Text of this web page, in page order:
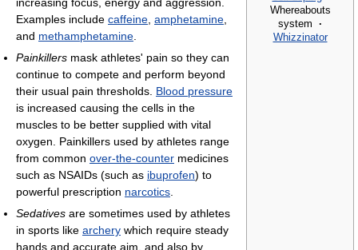
Whereabouts
system ·
Whizzinator
Examples include caffeine amphetamine
and methamphetamine
Painkillers mask athletes' pain so they can
continue to compete and perform beyond
their usual pain thresholds. Blood pressure
is increased causing the cells in the
muscles to be better supplied with vital
oxygen. Painkillers used by athletes range
from common over-the-counter medicines
such as NSAIDs (such as ibuprofen) to
powerful prescription narcotics
Sedatives are sometimes used by athletes
in sports like archery which require steady
hands and accurate aim, and also by